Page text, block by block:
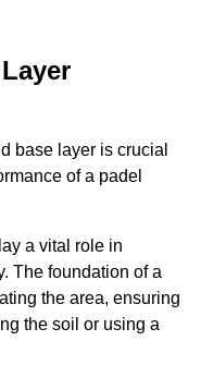
base layer is crucial
of a padel
a vital role in
The foundation of a
the area, ensuring
the soil or using a